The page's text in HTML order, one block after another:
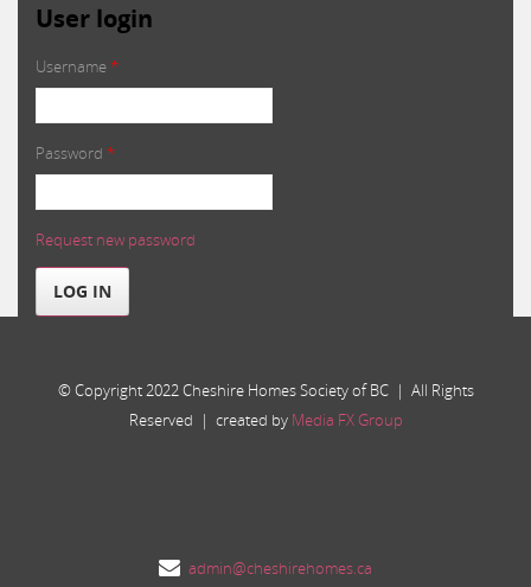
User login
Username*
Password *
Request new password
LOG IN
© Copyright 2022 Cheshire Homes Society of BC | All Rights
Reserved | created by Media FX Group
admin@cheshirehomes.ca